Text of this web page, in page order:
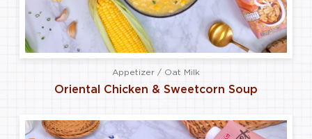
Appetizer / Oat Milk
Oriental Chicken & Sweetcorn Soup